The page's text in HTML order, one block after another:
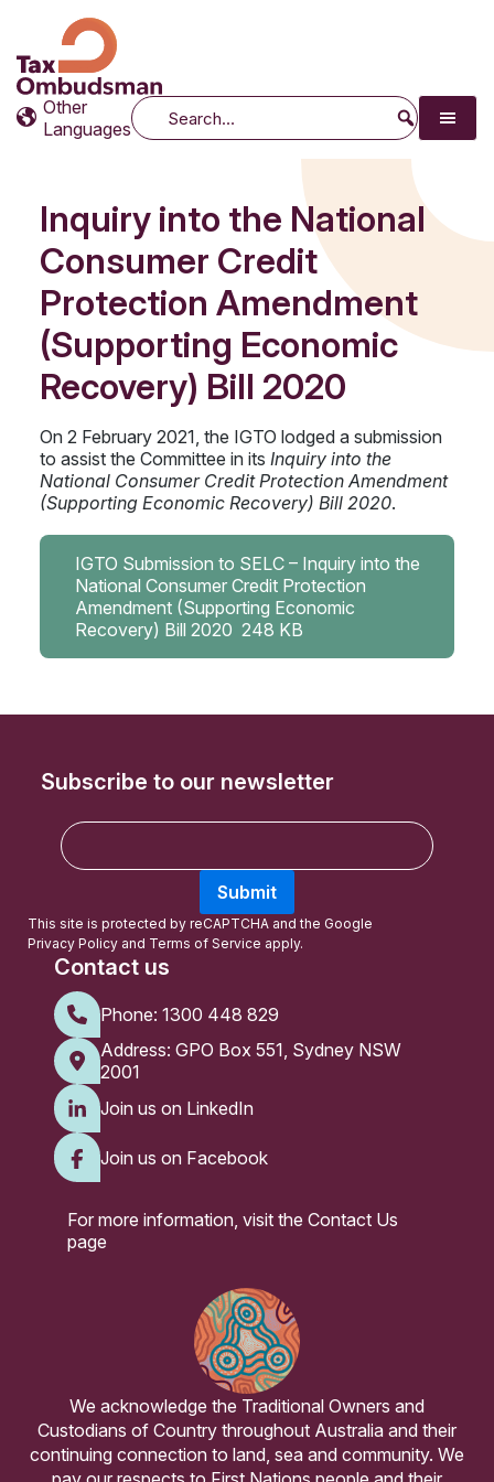
Tax Ombudsman
The website of the Australian Tax Ombudsman
Other
Languages
Search
Inquiry into the National
Consumer Credit
Protection Amendment
(Supporting Economic
Recovery) Bill 2020
On 2 February 2021, the IGTO lodged a submission
to assist the Committee in its Inquiry into the
National Consumer Credit Protection Amendment
(Supporting Economic Recovery) Bill 2020.
IGTO Submission to SELC – Inquiry into the
National Consumer Credit Protection
Amendment (Supporting Economic
Recovery) Bill 2020 248 KB
Contact us
Phone: 1300 448 829
Address: GPO Box 551, Sydney NSW
2001
Join us on LinkedIn
Join us on Facebook
For more information, visit the Contact Us
page
Subscribe to our newsletter
E
m
l
Submit
This site is protected by reCAPTCHA and the Google
Privacy Policy and Terms of Service apply.
We acknowledge the Traditional Owners and
Custodians of Country throughout Australia and their
continuing connection to land, sea and community. We